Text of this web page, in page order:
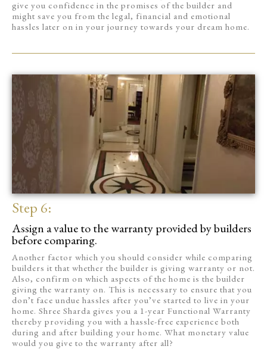
give you confidence in the promises of the builder and
might save you from the legal, financial and emotional
hassles later on in your journey towards your dream home.
Step 6:
Assign a value to the warranty provided by builders
before comparing.
Another factor which you should consider while comparing
builders it that whether the builder is giving warranty or not.
Also, confirm on which aspects of the home is the builder
giving the warranty on. This is necessary to ensure that you
don’t face undue hassles after you’ve started to live in your
home. Shree Sharda gives you a 1-year Functional Warranty
thereby providing you with a hassle-free experience both
during and after building your home. What monetary value
would you give to the warranty after all?